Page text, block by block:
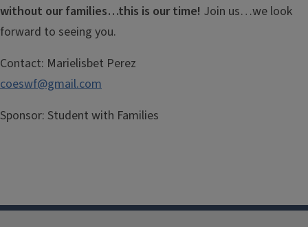
without our families…this is our time! Join us…we look
forward to seeing you.
Contact: Marielisbet Perez
coeswf@gmail.com
Sponsor: Student with Families